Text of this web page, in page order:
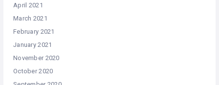
April 2021
March 2021
February 2021
January 2021
November 2020
October 2020